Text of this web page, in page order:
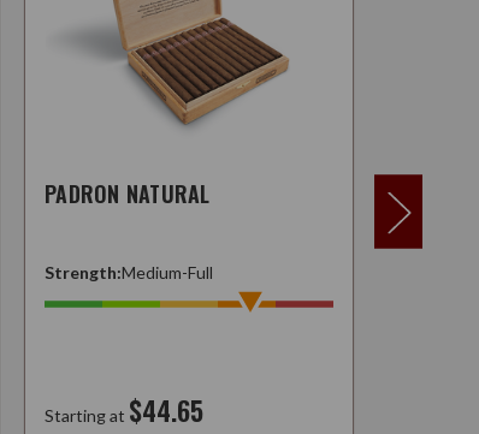
PADRON NATURAL
Strength:Medium-Full
Starting at $44.65
W.F.